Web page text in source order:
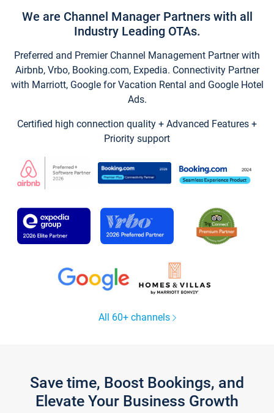
We are Channel Manager Partners with all
Industry Leading OTAs.
Preferred and Premier Channel Management Partner with
Airbnb, Vrbo, Booking.com, Expedia. Connectivity Partner
with Marriott, Google for Vacation Rental and Google Hotel
Ads.
Certified high connection quality + Advanced Features +
Priority support
All 60+ channels
Save time, Boost Bookings, and
Elevate Your Business Growth